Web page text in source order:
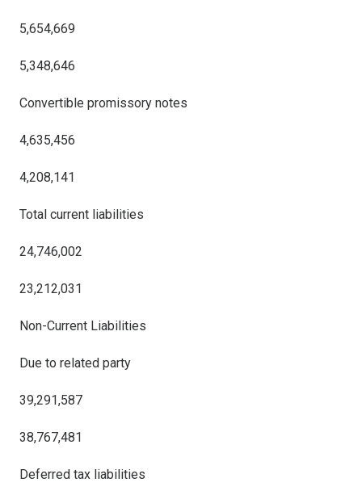
5,654,669
5,348,646
Convertible promissory notes
4,635,456
4,208,141
Total current liabilities
24,746,002
23,212,031
Non-Current Liabilities
Due to related party
39,291,587
38,767,481
Deferred tax liabilities